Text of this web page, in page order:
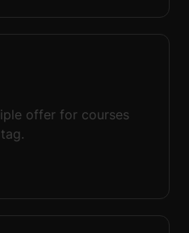
offer for courses